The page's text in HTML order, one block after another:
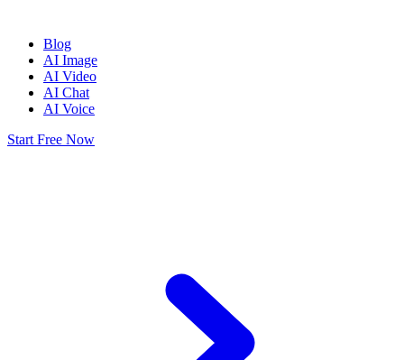
Blog
AI Image
AI Video
AI Chat
AI Voice
Start Free Now